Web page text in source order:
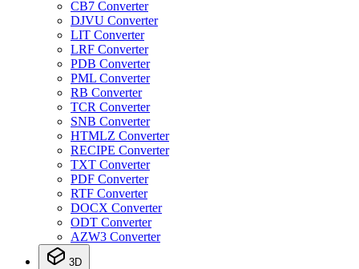
CB7 Converter
DJVU Converter
LIT Converter
LRF Converter
PDB Converter
PML Converter
RB Converter
TCR Converter
SNB Converter
HTMLZ Converter
RECIPE Converter
TXT Converter
PDF Converter
RTF Converter
DOCX Converter
ODT Converter
AZW3 Converter
3D